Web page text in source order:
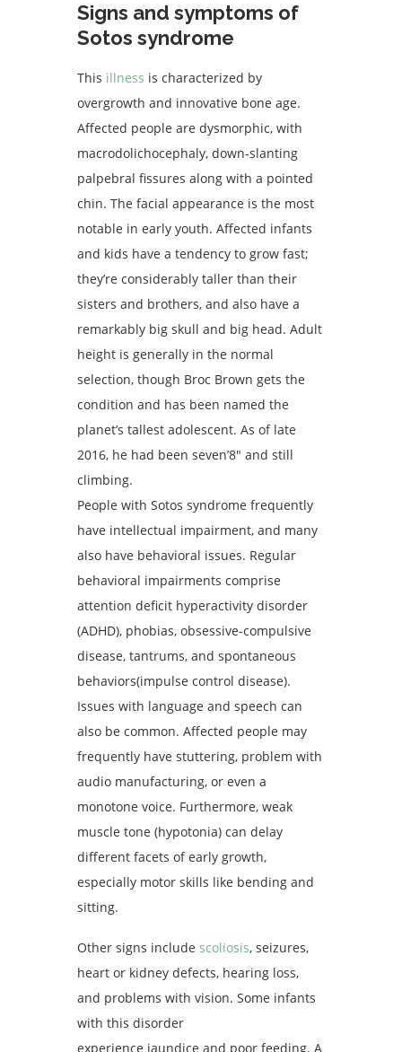
Signs and symptoms of
Sotos syndrome
This illness is characterized by
overgrowth and innovative bone age.
Affected people are dysmorphic, with
macrodolichocephaly, down-slanting
palpebral fissures along with a pointed
chin. The facial appearance is the most
notable in early youth. Affected infants
and kids have a tendency to grow fast;
they’re considerably taller than their
sisters and brothers, and also have a
remarkably big skull and big head. Adult
height is generally in the normal
selection, though Broc Brown gets the
condition and has been named the
planet’s tallest adolescent. As of late
2016, he had been seven’8″ and still
climbing.
People with Sotos syndrome frequently
have intellectual impairment, and many
also have behavioral issues. Regular
behavioral impairments comprise
attention deficit hyperactivity disorder
(ADHD), phobias, obsessive-compulsive
disease, tantrums, and spontaneous
behaviors(impulse control disease).
Issues with language and speech can
also be common. Affected people may
frequently have stuttering, problem with
audio manufacturing, or even a
monotone voice. Furthermore, weak
muscle tone (hypotonia) can delay
different facets of early growth,
especially motor skills like bending and
sitting.
Other signs include scoliosis, seizures,
heart or kidney defects, hearing loss,
and problems with vision. Some infants
with this disorder
experience jaundice and poor feeding. A